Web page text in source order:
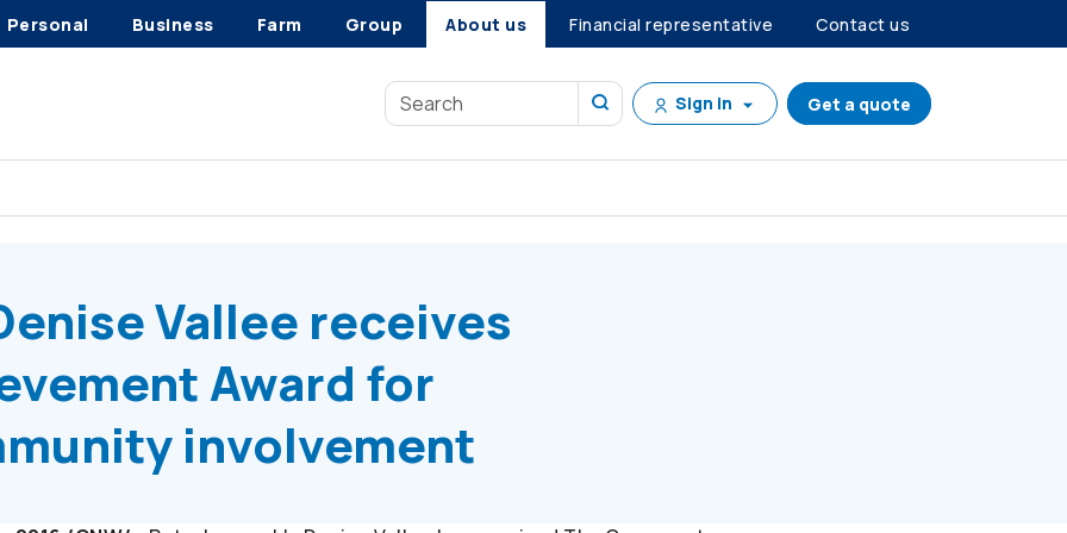
Personal Business Farm Group About us Financial representative Contact us
Sign in Get a quote
Vallee receives
Award for
involvement